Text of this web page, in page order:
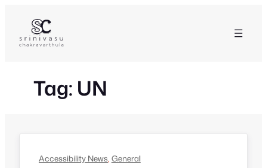
content
Tag: UN
Accessibility News General